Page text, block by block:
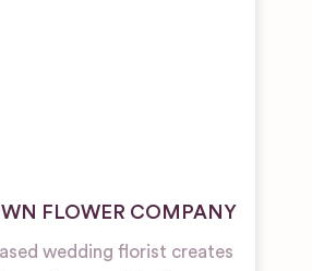
FLOWER COMPANY
wedding florist creates